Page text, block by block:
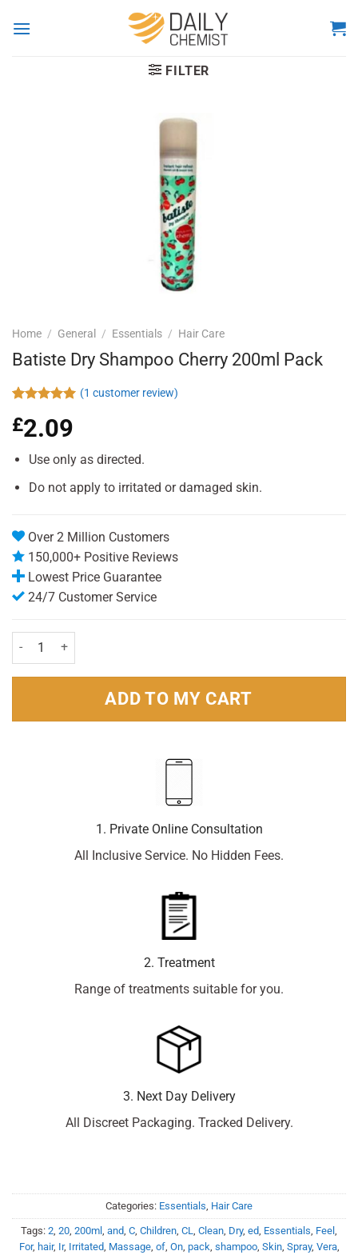
FILTER
Home / General / Essentials / Hair Care
Batiste Dry Shampoo Cherry 200ml Pack
out of 5
based on
rating
(1 customer review)
£2.09
Use only as directed.
Do not apply to irritated or damaged skin.
Over 2 Million Customers
150,000+ Positive Reviews
Lowest Price Guarantee
24/7 Customer Service
Batiste Dry Shampoo Cherry 200ml Pack quantity
ADD TO MY CART
1. Private Online Consultation
All Inclusive Service. No Hidden Fees.
2. Treatment
Range of treatments suitable for you.
3. Next Day Delivery
All Discreet Packaging. Tracked Delivery.
Categories: Essentials, Hair Care
Tags: 2, 20, 200ml , and, C, Children, CL, Clean, Dry, ed, Essentials, Feel ,
For, hair, Ir, Irritated, Massage, of, On, pack, shampoo, Skin, Spray, Vera,